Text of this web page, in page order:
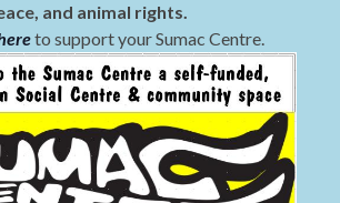
and animal rights.
to support your Sumac Centre.